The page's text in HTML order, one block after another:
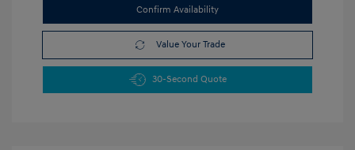
Confirm Availability
Value Your Trade
30-Second Quote